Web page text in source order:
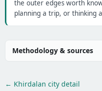
the outer edges worth
planning a trip, or thinking
Methodology & sources
← Khirdalan city detail